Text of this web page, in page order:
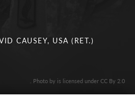
CAUSEY, USA (RET.)
. Photo by is licensed under CC By 2.0